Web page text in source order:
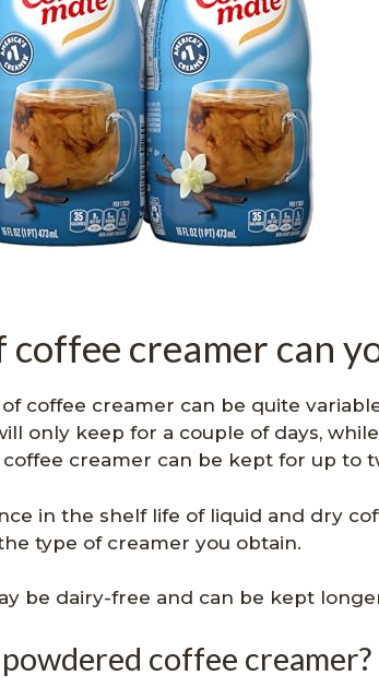
creamer can
coffee creamer can be quite
only keep for a couple of days,
creamer can be kept for up to
in the shelf life of liquid and dry
type of creamer you obtain.
be dairy-free and can be kept
coffee creamer?